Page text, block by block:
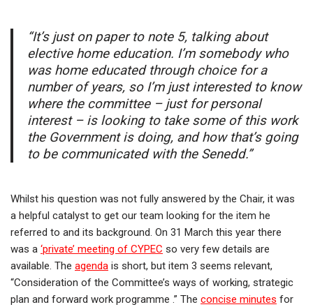
“It’s just on paper to note 5, talking about
elective home education. I’m somebody who
was home educated through choice for a
number of years, so I’m just interested to know
where the committee – just for personal
interest – is looking to take some of this work
the Government is doing, and how that’s going
to be communicated with the Senedd.”
Whilst his question was not fully answered by the Chair, it was
a helpful catalyst to get our team looking for the item he
referred to and its background. On 31 March this year there
was a ‘private’ meeting of CYPEC so very few details are
available. The agenda is short, but item 3 seems relevant,
“Consideration of the Committee’s ways of working, strategic
plan and forward work programme .” The concise minutes for